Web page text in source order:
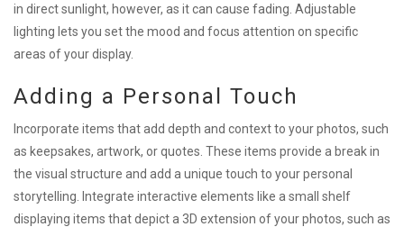
in direct sunlight, however, as it can cause fading. Adjustable
lighting lets you set the mood and focus attention on specific
areas of your display.
Adding a Personal Touch
Incorporate items that add depth and context to your photos, such
as keepsakes, artwork, or quotes. These items provide a break in
the visual structure and add a unique touch to your personal
storytelling. Integrate interactive elements like a small shelf
displaying items that depict a 3D extension of your photos, such as